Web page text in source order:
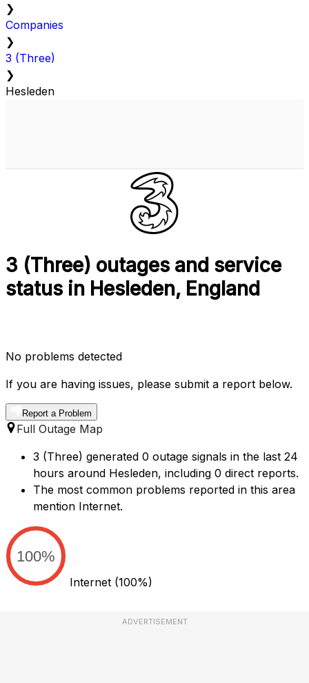
❯
Companies
❯
3 (Three)
❯
Hesleden
3 (Three) outages and service
status in Hesleden, England
No problems detected
If you are having issues, please submit a report below.
Report a Problem
Full Outage Map
3 (Three) generated 0 outage signals in the last 24
hours around Hesleden, including 0 direct reports.
The most common problems reported in this area
mention Internet.
100%
Internet (100%)
ADVERTISEMENT